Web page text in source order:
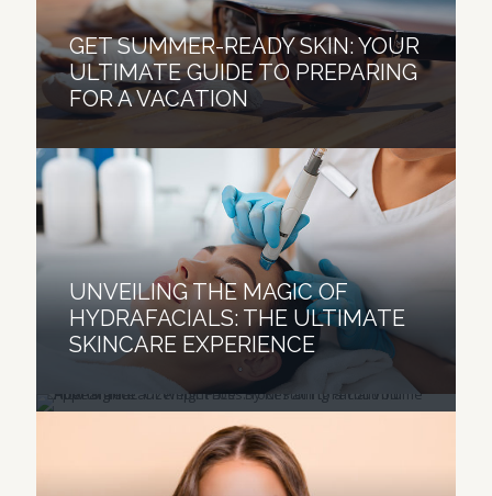
GET SUMMER-READY SKIN: YOUR
ULTIMATE GUIDE TO PREPARING
FOR A VACATION
UNVEILING THE MAGIC OF
HYDRAFACIALS: THE ULTIMATE
SKINCARE EXPERIENCE
HOW TO TREAT “OZEMPIC FACE”
BY RESTORING FACIAL VOLUME
AFTER SIGNIFICANT WEIGHT
LOSS: YOUR PATH TO A
YOUTHFUL APPEARANCE